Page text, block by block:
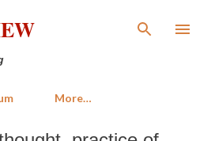
to main content
More…